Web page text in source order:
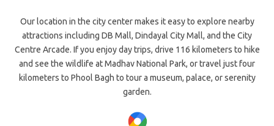
Our location in the city center makes it easy to explore nearby
attractions including DB Mall, Dindayal City Mall, and the City
Centre Arcade. If you enjoy day trips, drive 116 kilometers to hike
and see the wildlife at Madhav National Park, or travel just four
kilometers to Phool Bagh to tour a museum, palace, or serenity
garden.